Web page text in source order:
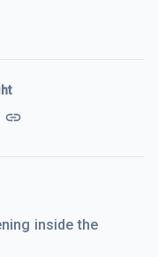
inside the